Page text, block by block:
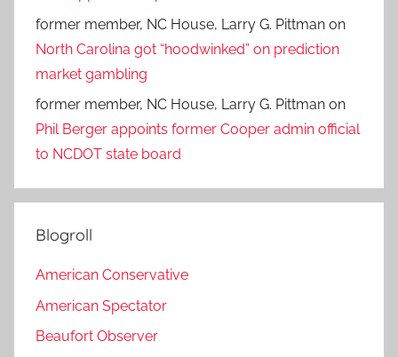
former member, NC House, Larry G. Pittman on
North Carolina got “hoodwinked” on prediction
market gambling
former member, NC House, Larry G. Pittman on
Phil Berger appoints former Cooper admin official
to NCDOT state board
Blogroll
American Conservative
American Spectator
Beaufort Observer